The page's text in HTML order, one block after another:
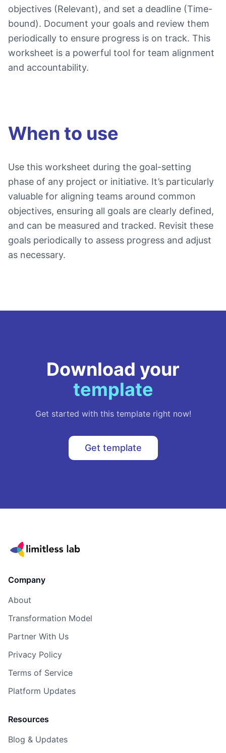
objectives (Relevant), and set a deadline (Time-
bound). Document your goals and review them
periodically to ensure progress is on track. This
worksheet is a powerful tool for team alignment
and accountability.
When to use
Use this worksheet during the goal-setting
phase of any project or initiative. It’s particularly
valuable for aligning teams around common
objectives, ensuring all goals are clearly defined,
and can be measured and tracked. Revisit these
goals periodically to assess progress and adjust
as necessary.
Download your
template
Get started with this template right now!
Get template
Company
About
Transformation Model
Partner With Us
Privacy Policy
Terms of Service
Platform Updates
Resources
Blog & Updates